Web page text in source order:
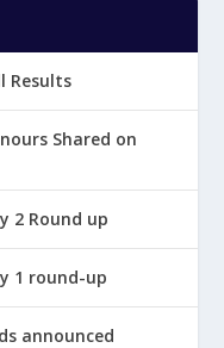
Results
Shared on
2 Round up
1 round-up
announced